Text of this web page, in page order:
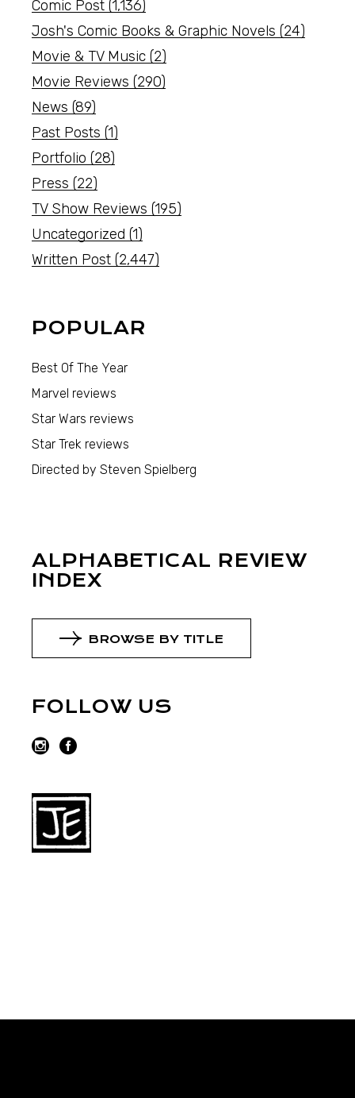
Comic Post (1,136)
Josh's Comic Books & Graphic Novels (24)
Movie & TV Music (2)
Movie Reviews (290)
News (89)
Past Posts (1)
Portfolio (28)
Press (22)
TV Show Reviews (195)
Uncategorized (1)
Written Post (2,447)
POPULAR
Best Of The Year
Marvel reviews
Star Wars reviews
Star Trek reviews
Directed by Steven Spielberg
ALPHABETICAL REVIEW
INDEX
BROWSE BY TITLE
FOLLOW US